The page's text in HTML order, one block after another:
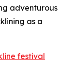
adventurous
as a
festival